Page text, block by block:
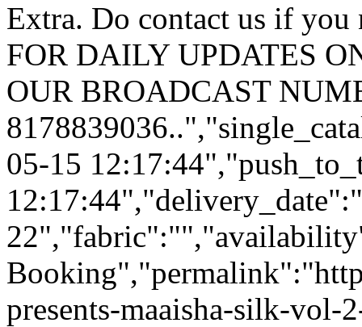
Extra. Do contact us if you
FOR DAILY UPDATES
OUR BROADCAST
05-15
presents-maaisha-silk-vol-